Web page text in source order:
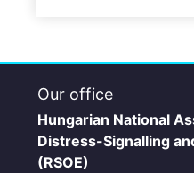
Our office
Hungarian National
Distress-Signalling
(RSOE)